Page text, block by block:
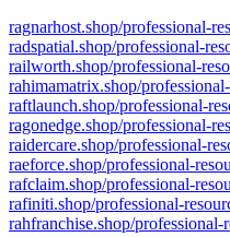
ragnarhost.shop/professional-
radspatial.shop/professional-
railworth.shop/professional-
rahimamatrix.shop/
raftlaunch.shop/professional-
ragonedge.shop/professional-
raidercare.shop/professional-
raeforce.shop/professional-
rafclaim.shop/professional-
rafiniti.shop/professional-
rahfranchise.shop/professional-